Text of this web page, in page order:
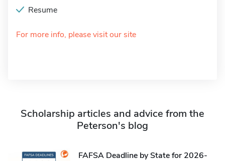
Resume
For more info, please visit our site
Scholarship articles and advice from the
Peterson's blog
FAFSA Deadline by State for 2026-